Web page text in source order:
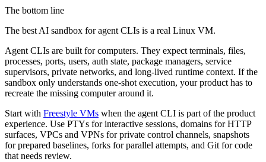
The bottom line
The best AI sandbox for agent CLIs is a real Linux VM.
Agent CLIs are built for computers. They expect terminals, files,
processes, ports, users, auth state, package managers, service
supervisors, private networks, and long-lived runtime context. If the
sandbox only understands one-shot execution, your product has to
recreate the missing computer around it.
Start with Freestyle VMs when the agent CLI is part of the product
experience. Use PTYs for interactive sessions, domains for HTTP
surfaces, VPCs and VPNs for private control channels, snapshots
for prepared baselines, forks for parallel attempts, and Git for code
that needs review.